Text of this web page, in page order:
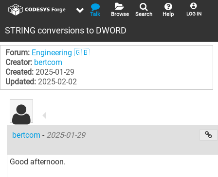
LOG IN
Help
Search
Browse
Talk
STRING conversions to DWORD
Forum: Engineering 🇬🇧
Creator: bertcom
Created: 2025-01-29
Updated: 2025-02-02
bertcom- 2025-01-29
Good afternoon.